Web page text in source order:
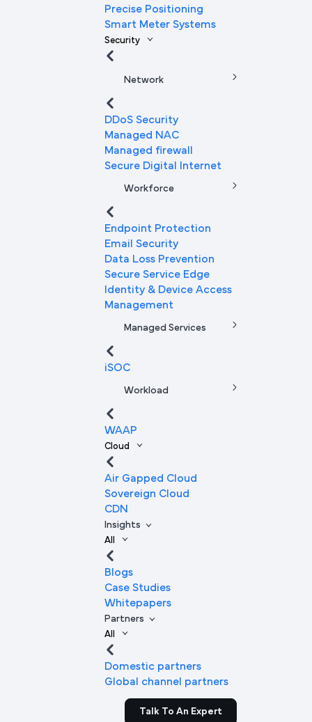
Precise Positioning
Smart Meter Systems
Security
Network
DDoS Security
Managed NAC
Managed firewall
Secure Digital Internet
Workforce
Endpoint Protection
Email Security
Data Loss Prevention
Secure Service Edge
Identity & Device Access
Management
Managed Services
iSOC
Workload
WAAP
Cloud
Air Gapped Cloud
Sovereign Cloud
CDN
Insights
All
Blogs
Case Studies
Whitepapers
Partners
All
Domestic partners
Global channel partners
Talk To An Expert